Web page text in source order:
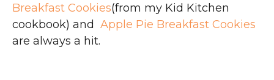
Breakfast Cookies(from my Kid Kitchen
cookbook) and Apple Pie Breakfast Cookies
are always a hit.